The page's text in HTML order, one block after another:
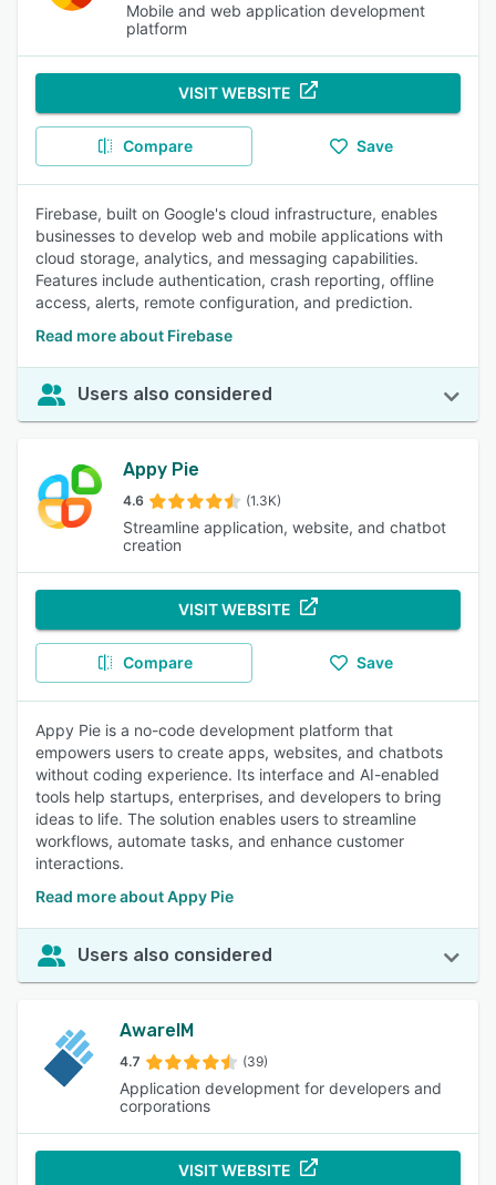
Mobile and web application development
platform
VISIT WEBSITE
Compare Save
Firebase, built on Google's cloud infrastructure, enables
businesses to develop web and mobile applications with
cloud storage, analytics, and messaging capabilities.
Features include authentication, crash reporting, offline
access, alerts, remote configuration, and prediction.
Read more about Firebase
Users also considered
Appy Pie
4.6 (1.3K)
Streamline application, website, and chatbot
creation
VISIT WEBSITE
Compare Save
Appy Pie is a no-code development platform that
empowers users to create apps, websites, and chatbots
without coding experience. Its interface and AI-enabled
tools help startups, enterprises, and developers to bring
ideas to life. The solution enables users to streamline
workflows, automate tasks, and enhance customer
interactions.
Read more about Appy Pie
Users also considered
AwareIM
4.7 (39)
Application development for developers and
corporations
VISIT WEBSITE